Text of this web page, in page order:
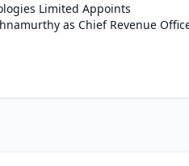
Limited Appoints
as Chief Revenue